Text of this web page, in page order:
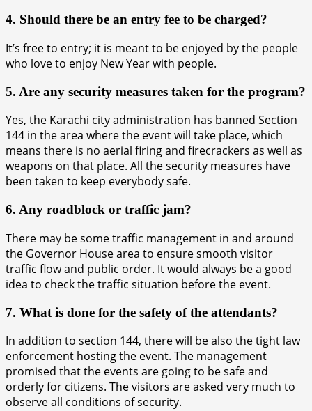
4. Should there be an entry fee to be charged?
It’s free to entry; it is meant to be enjoyed by the people
who love to enjoy New Year with people.
5. Are any security measures taken for the program?
Yes, the Karachi city administration has banned Section
144 in the area where the event will take place, which
means there is no aerial firing and firecrackers as well as
weapons on that place. All the security measures have
been taken to keep everybody safe.
6. Any roadblock or traffic jam?
There may be some traffic management in and around
the Governor House area to ensure smooth visitor
traffic flow and public order. It would always be a good
idea to check the traffic situation before the event.
7. What is done for the safety of the attendants?
In addition to section 144, there will be also the tight law
enforcement hosting the event. The management
promised that the events are going to be safe and
orderly for citizens. The visitors are asked very much to
observe all conditions of security.